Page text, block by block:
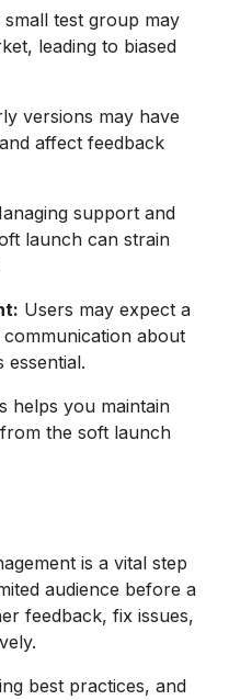
small test group may
leading to biased
versions may have
affect feedback
support and
launch can strain
Users may expect a
about
helps you maintain
the soft launch
is a vital step
audience before a
feedback, fix issues,
best practices, and